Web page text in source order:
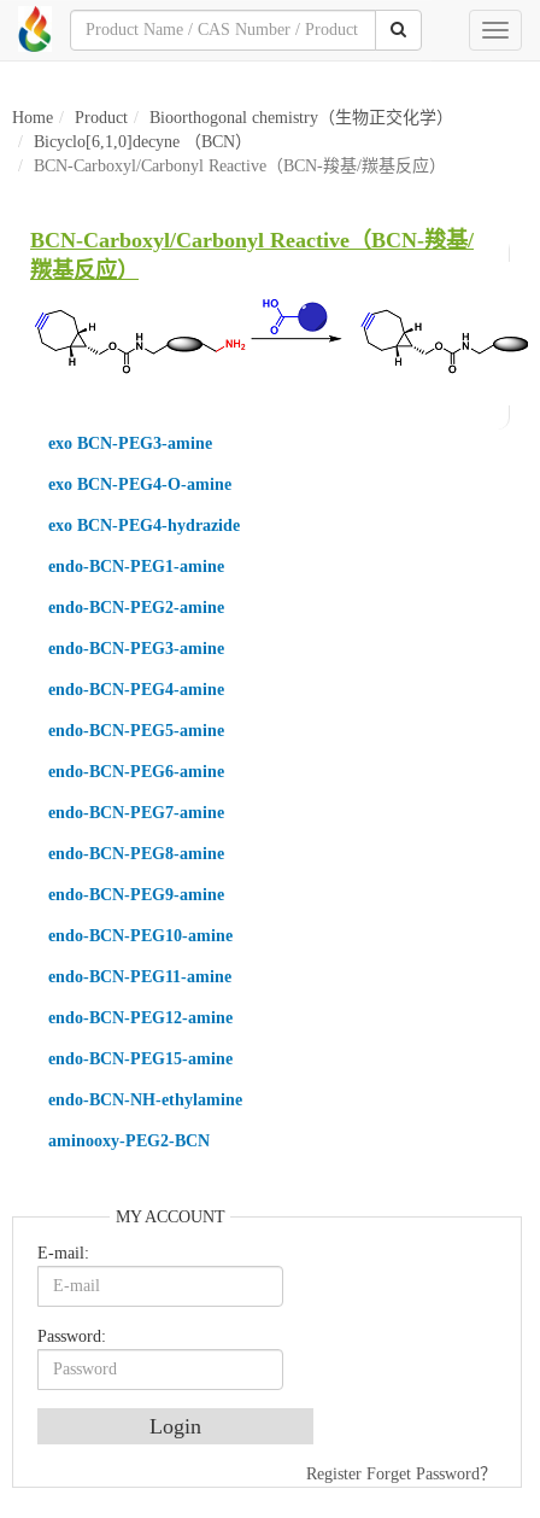
Toggle
Home Product
Bioorthogonal chemistry（生物正交化学）
Bicyclo[6,1,0]decyne （BCN）
BCN-Carboxyl/Carbonyl Reactive（BCN-羧基/羰基反应）
BCN-Carboxyl/Carbonyl Reactive（BCN-羧基/
羰基反应）
exo BCN-PEG3-amine
exo BCN-PEG4-O-amine
exo BCN-PEG4-hydrazide
endo-BCN-PEG1-amine
endo-BCN-PEG2-amine
endo-BCN-PEG3-amine
endo-BCN-PEG4-amine
endo-BCN-PEG5-amine
endo-BCN-PEG6-amine
endo-BCN-PEG7-amine
endo-BCN-PEG8-amine
endo-BCN-PEG9-amine
endo-BCN-PEG10-amine
endo-BCN-PEG11-amine
endo-BCN-PEG12-amine
endo-BCN-PEG15-amine
endo-BCN-NH-ethylamine
aminooxy-PEG2-BCN
MY ACCOUNT
E-mail:
Password:
Register Forget Password？
An Optimized Isotopic Photocleavable Tagging Strategy for SiteSpecific and Quantitative Profiling of Protein O‑GlcNAcylation in Colorectal Cancer Metastasis